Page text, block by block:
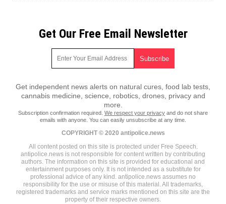
Get Our Free Email Newsletter
Get independent news alerts on natural cures, food lab tests,
cannabis medicine, science, robotics, drones, privacy and
more.
Subscription confirmation required. We respect your privacy and do not share
emails with anyone. You can easily unsubscribe at any time.
COPYRIGHT © 2020 antipolice.news
All content posted on this site is protected under Free Speech.
antipolice.news is not responsible for content written by contributing
authors. The information on this site is provided for educational and
entertainment purposes only. It is not intended as a substitute for
professional advice of any kind. antipolice.news assumes no
responsibility for the use or misuse of this material. All trademarks,
registered trademarks and service marks mentioned on this site are the
property of their respective owners.